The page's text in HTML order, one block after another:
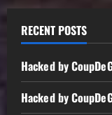
RECENT POSTS
Hacked by
Hacked by